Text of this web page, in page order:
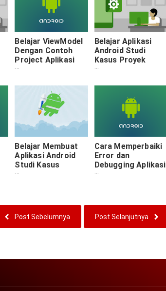
Belajar ViewModel
Dengan Contoh
Project Aplikasi
Android
Belajar Aplikasi
Android Studi
Kasus Proyek
Akademi :
Activity &
Fragment
Belajar Membuat
Aplikasi Android
Studi Kasus
Proyek Akademi :
Cara Memperbaiki
Error dan
Debugging Aplikasi
Android
Post Selanjutnya
Post Sebelumnya